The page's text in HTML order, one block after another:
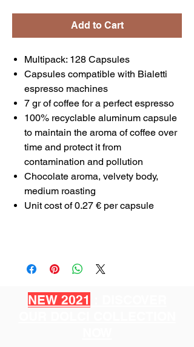
Add to Cart
Multipack: 128 Capsules
Capsules compatible with Bialetti
espresso machines
7 gr of coffee for a perfect espresso
100% recyclable aluminum capsule
to maintain the aroma of coffee over
time and protect it from
contamination and pollution
Chocolate aroma, velvety body,
medium roasting
Unit cost of 0.27 € per capsule
NEW 2021